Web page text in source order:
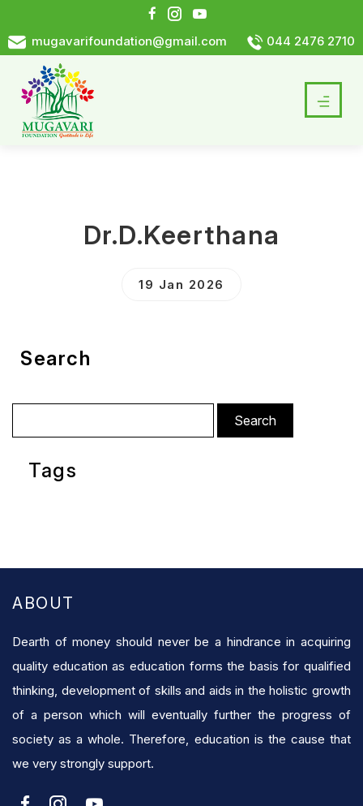
mugavarifoundation@gmail.com 044 2476 2710
Dr.D.Keerthana
19 Jan 2026
Search
for:
Tags
ABOUT
Dearth of money should never be a hindrance in acquiring
quality education as education forms the basis for qualified
thinking, development of skills and aids in the holistic growth
of a person which will eventually further the progress of
society as a whole. Therefore, education is the cause that
we very strongly support.